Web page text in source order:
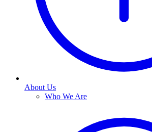
About Us
Who We Are